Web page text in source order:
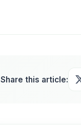
Share this article: